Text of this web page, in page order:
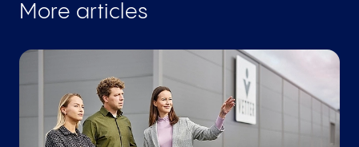
More articles